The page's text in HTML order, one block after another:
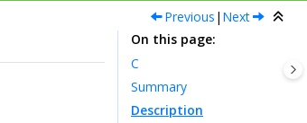
Previous | Next
On this page
C
Summary
Description